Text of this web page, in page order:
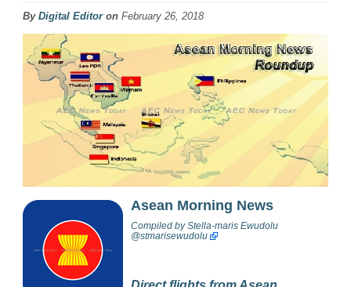
By Digital Editoron February 26, 2018
Asean Morning News
Compiled byStella-maris Ewudolu
@stmarisewudolu